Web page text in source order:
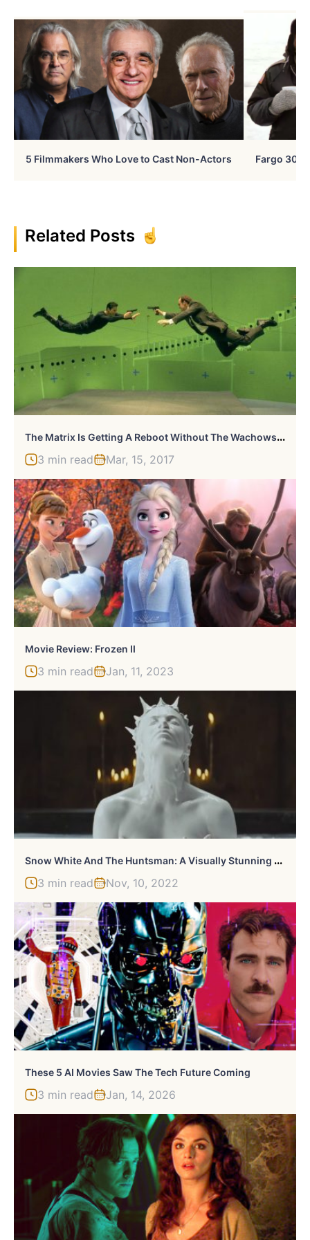
5 Filmmakers Who Love to Cast Non-Actors Fargo 30
Related Posts
T
He Matrix Is Getting A Reboot Without The Wachowskis
3 min read Mar, 15, 2017
Movie Review: Frozen II
3 min read Jan, 11, 2023
S
Now White And The Huntsman: A Visually Stunning Reinvention Of A Classic Tale
3 min read Nov, 10, 2022
These 5 AI Movies Saw The Tech Future Coming
3 min read Jan, 14, 2026